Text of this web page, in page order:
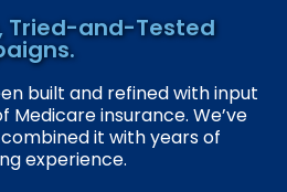
Tried-and-Tested
built and refined with input
insurance. We’ve
it with years of
experience.